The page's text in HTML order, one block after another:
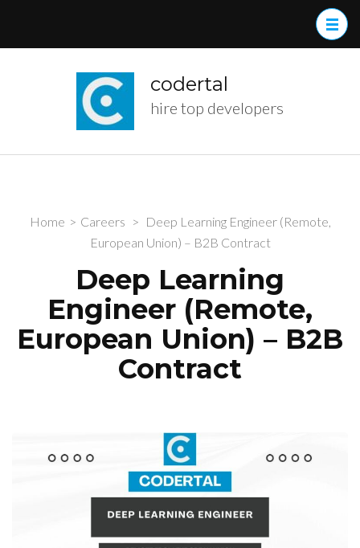
codertal
hire top developers
Home > Careers > Deep Learning Engineer (Remote,
European Union) – B2B Contract
Deep Learning
Engineer (Remote,
European Union) – B2B
Contract